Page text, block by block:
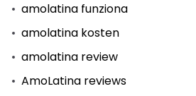
amolatina funziona
amolatina kosten
amolatina review
AmoLatina reviews